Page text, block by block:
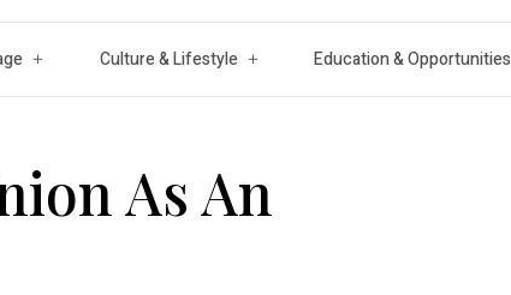
Culture & Lifestyle Education & Opportunities
As An